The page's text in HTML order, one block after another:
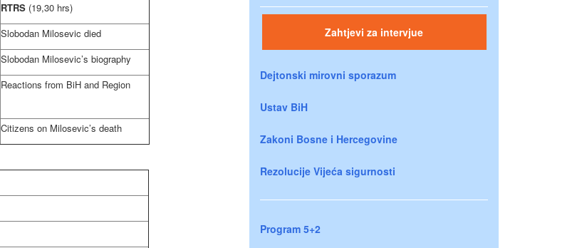
RTRS (19,30 hrs)
Slobodan Milosevic died
Slobodan Milosevic’s biography
Reactions from BiH and Region
Citizens on Milosevic’s death
Zahtjevi za intervjue
Dejtonski mirovni sporazum
Ustav BiH
Zakoni Bosne i Hercegovine
Rezolucije Vijeća sigurnosti
Program 5+2